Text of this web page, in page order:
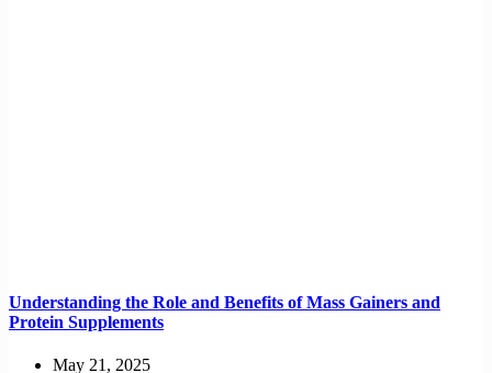
Understanding the Role and Benefits of Mass Gainers and
Protein Supplements
May 21, 2025